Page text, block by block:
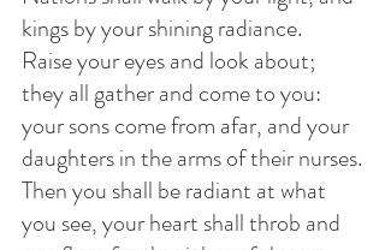
kings by your shining radiance.
Raise your eyes and look about;
they all gather and come to you:
your sons come from afar, and your
daughters in the arms of their nurses.
Then you shall be radiant at what
you see, your heart shall throb and